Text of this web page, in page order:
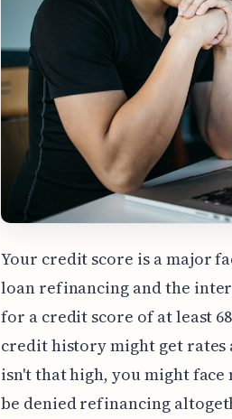
Your credit score is a major
loan refinancing and the
for a credit score of at least
credit history might get rates
isn't that high, you might
be denied refinancing